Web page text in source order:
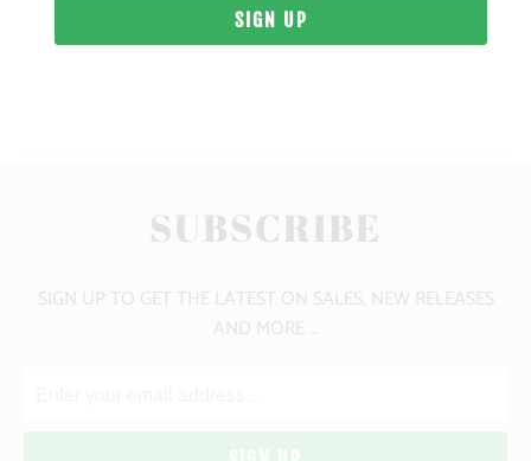
SUBSCRIBE
SIGN UP TO GET THE LATEST ON SALES, NEW RELEASES
AND MORE …